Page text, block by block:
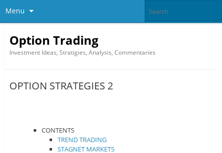
Menu
Option Trading
Investment Ideas, Stratigies, Analysis, Commentaries
OPTION STRATEGIES 2
CONTENTS
TREND TRADING
STAGNET MARKETS